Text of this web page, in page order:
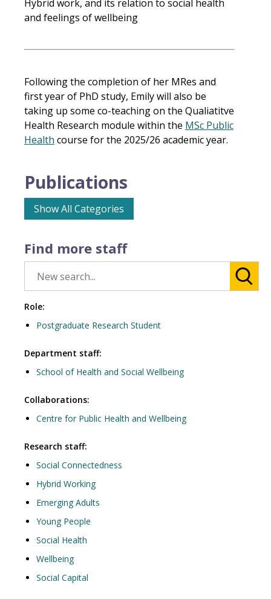
Find more staff
Role:
Postgraduate Research Student
Department staff:
School of Health and Social Wellbeing
Collaborations:
Centre for Public Health and Wellbeing
Research staff:
Social Connectedness
Hybrid Working
Emerging Adults
Young People
Social Health
Wellbeing
Social Capital
Hybrid work, and its relation to social health
and feelings of wellbeing
Following the completion of her MRes and
first year of PhD study, Emily will also be
taking up some co-teaching on the Qualiatitve
Health Research module within the MSc Public
Health course for the 2025/26 academic year.
Publications
Show All Categories